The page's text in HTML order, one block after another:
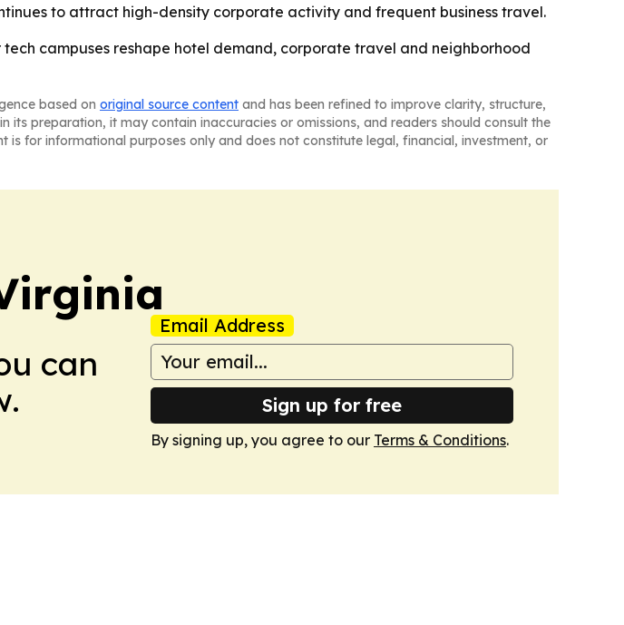
to attract high-density corporate activity and frequent business travel.
campuses reshape hotel demand, corporate travel and neighborhood
based on original source content and has been refined to improve clarity, structure,
its preparation, it may contain inaccuracies or omissions, and readers should consult the
for informational purposes only and does not constitute legal, financial, investment, or
can
Email Address
Sign up for free
By signing up, you agree to our Terms & Conditions.